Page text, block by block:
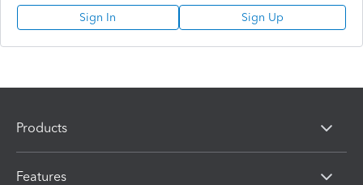
Sign In Sign Up
Products
Features